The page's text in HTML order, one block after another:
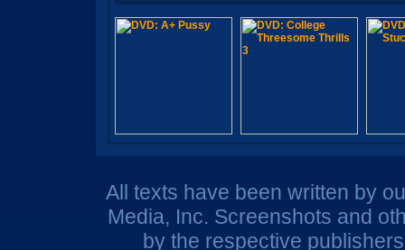
All texts have been written by
Media, Inc. Screenshots and
by the respective